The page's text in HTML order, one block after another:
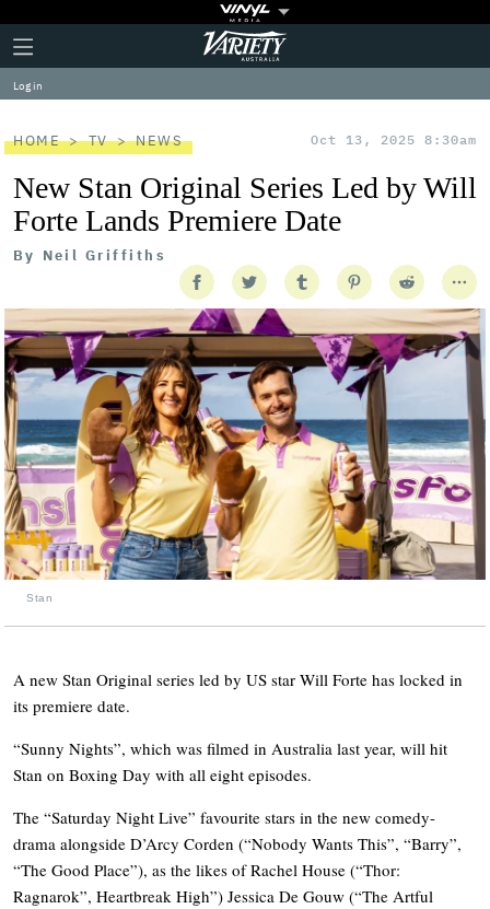
Plus
Icon
Click
to
expand
the
Menu
Variety
Log in
HOME TV NEWS Oct 13, 2025 8:30am
New Stan Original Series Led by Will
Forte Lands Premiere Date
By Neil Griffiths
Stan
A new Stan Original series led by US star Will Forte has locked in
its premiere date.
“Sunny Nights”, which was filmed in Australia last year, will hit
Stan on Boxing Day with all eight episodes.
The “Saturday Night Live” favourite stars in the new comedy-
drama alongside D’Arcy Corden (“Nobody Wants This”, “Barry”,
“The Good Place”), as the likes of Rachel House (“Thor:
Ragnarok”, Heartbreak High”) Jessica De Gouw (“The Artful